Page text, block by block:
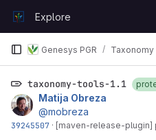
GitLabExplore
Genesys PGR Taxonomy
taxonomy-tools-1.1
Matija Obreza
@mobreza
39245507 · [maven-release-plugin]